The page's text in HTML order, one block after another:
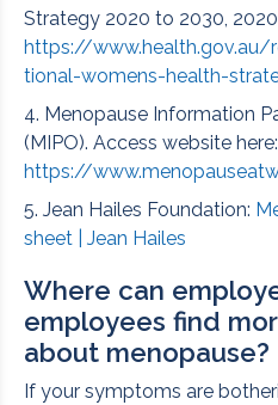
Strategy 2020 to 2030,
https://
tional-womens-health-
4. Menopause Information
(MIPO). Access website here:
https://
5. Jean Hailes Foundation:
sheet | Jean Hailes
Where can
employees find
about menopause?
If your symptoms are